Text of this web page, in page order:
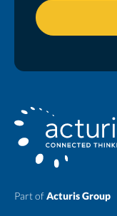
Part ofActuris Group